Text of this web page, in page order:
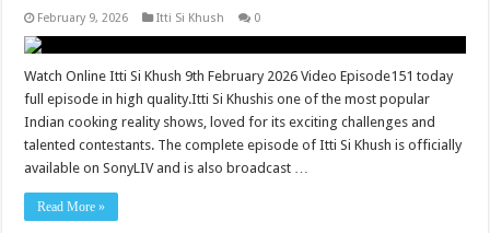
February 9, 2026 Itti Si Khush 0
Watch Online Itti Si Khush 9th February 2026 Video Episode151 today
full episode in high quality.Itti Si Khushis one of the most popular
Indian cooking reality shows, loved for its exciting challenges and
talented contestants. The complete episode of Itti Si Khush is officially
available on SonyLIV and is also broadcast …
Read More »